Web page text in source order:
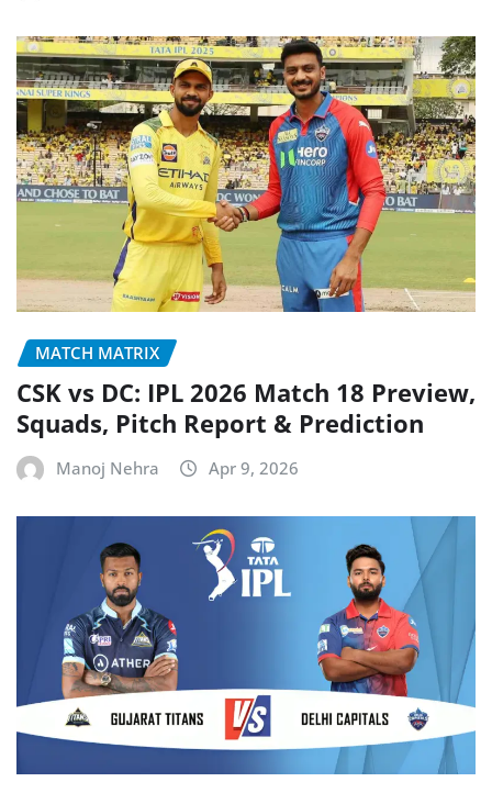
MATCH MATRIX
CSK vs DC: IPL 2026 Match 18 Preview,
Squads, Pitch Report & Prediction
Manoj Nehra Apr 9, 2026